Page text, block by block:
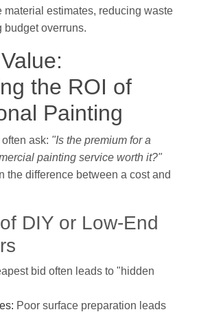
material estimates, reducing waste
budget overruns.
the ROI of
Painting
ask: "Is the premium for a
painting service worth it?"
the difference between a cost and
DIY or Low-End
bid often leads to "hidden
Poor surface preparation leads